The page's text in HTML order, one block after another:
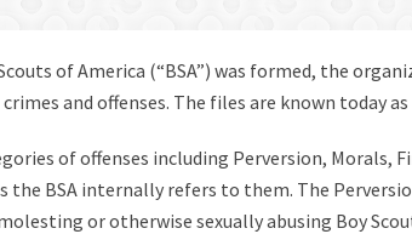
of America (“BSA”) was formed, the
and offenses. The files are known today
of offenses including Perversion,
the BSA internally refers to them. The
or otherwise sexually abusing Boy